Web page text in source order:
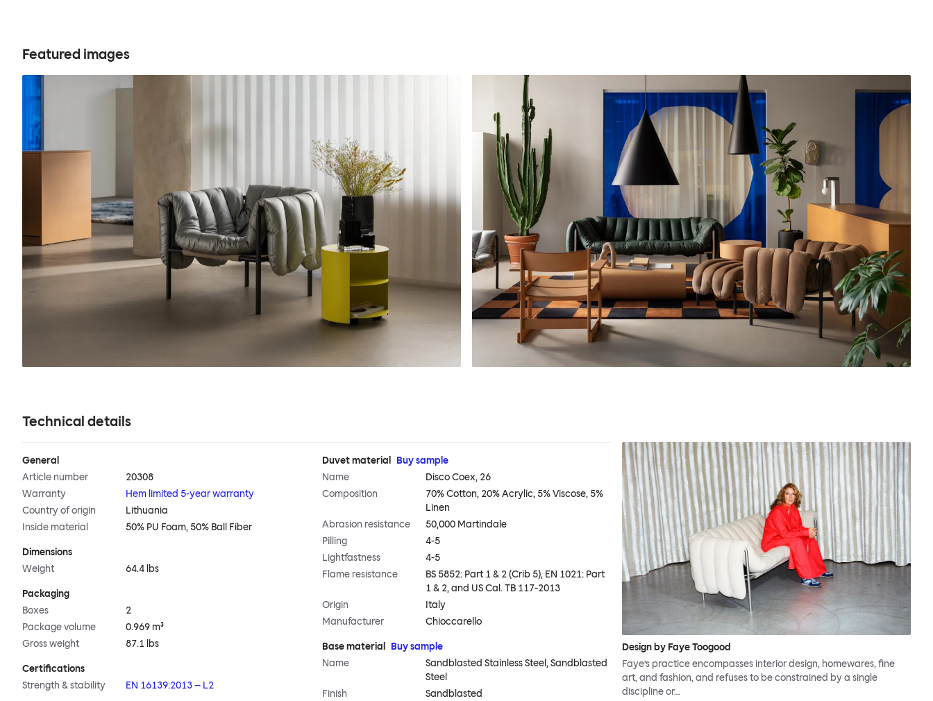
Featured images
Technical details
General
Article number
20308
Warranty
Hem limited 5-year warranty
Country of origin
Lithuania
Inside material
50% PU Foam, 50% Ball Fiber
Dimensions
Weight
64.4 lbs
Packaging
Boxes
2
Package volume
0.969 m³
Gross weight
87.1 lbs
Certifications
Strength & stability
EN 16139:2013 – L2
Duvet material
Buy sample
Name
Disco Coex, 26
Composition
70% Cotton, 20% Acrylic, 5% Viscose, 5%
Linen
Abrasion resistance
50,000 Martindale
Pilling
4-5
Lightfastness
4-5
Flame resistance
BS 5852: Part 1 & 2 (Crib 5), EN 1021: Part
1 & 2, and US Cal. TB 117-2013
Origin
Italy
Manufacturer
Chioccarello
Base material
Buy sample
Name
Sandblasted Stainless Steel, Sandblasted
Steel
Finish
Sandblasted
Design by Faye Toogood
Faye’s practice encompasses interior design, homewares, fine
art, and fashion, and refuses to be constrained by a single
discipline or…